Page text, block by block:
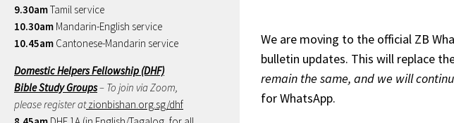
We are moving to the official ZB
bulletin updates. This will replace
remain the same, and we will
for WhatsApp.
9.30amTamil service
10.30am Mandarin-English service
10.45am Cantonese-Mandarin service
Domestic Helpers Fellowship (DHF)
Bible Study Groups– To join via Zoom,
please register atzionbishan.org.sg/dhf